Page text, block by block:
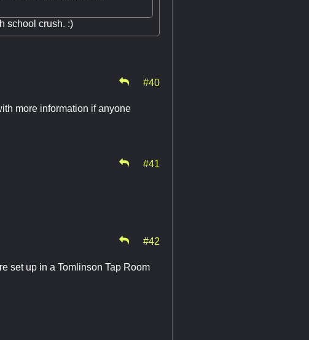
school crush. :)
#40
more information if anyone
#41
#42
set up in a Tomlinson Tap Room